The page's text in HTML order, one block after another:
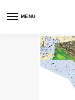
MENU